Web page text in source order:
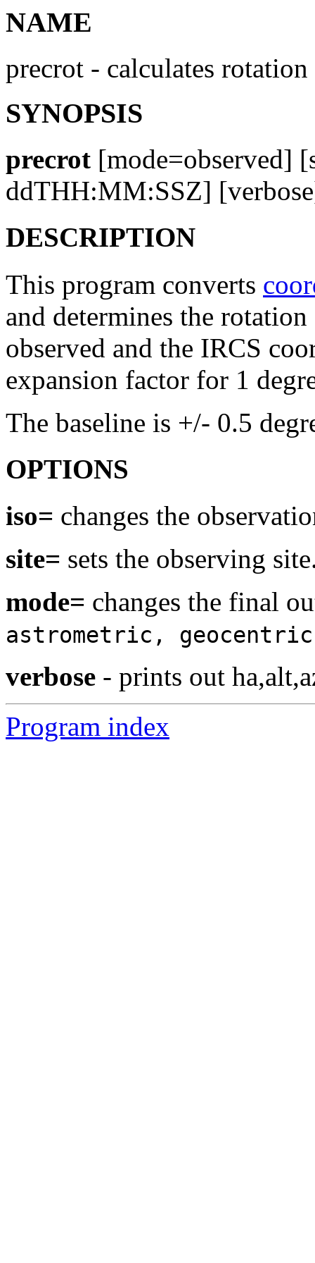
NAME
precrot - calculates
SYNOPSIS
precrot [mode=observed]
ddTHH:MM:SSZ]
DESCRIPTION
This program converts
and determines the
observed and the IRCS
expansion factor for 1
The baseline is +/- 0.5
OPTIONS
iso= changes the
site= sets the observing
mode= changes the final
astrometric,
verbose - prints out
Program index